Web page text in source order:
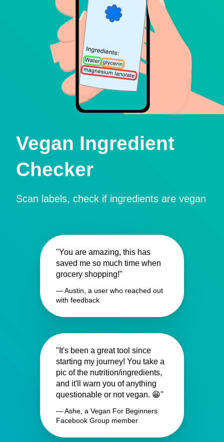
Vegan Ingredient
Checker
Scan labels, check if ingredients are vegan
"You are amazing, this has
saved me so much time when
grocery shopping!"
— Austin, a user who reached out
with feedback
"It's been a great tool since
starting my journey! You take a
pic of the nutrition/ingredients,
and it'll warn you of anything
questionable or not vegan. 😁"
— Ashe, a Vegan For Beginners
Facebook Group member